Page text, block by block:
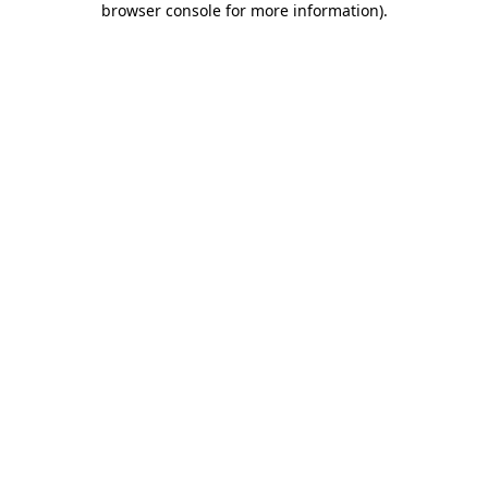
browser console for more information).